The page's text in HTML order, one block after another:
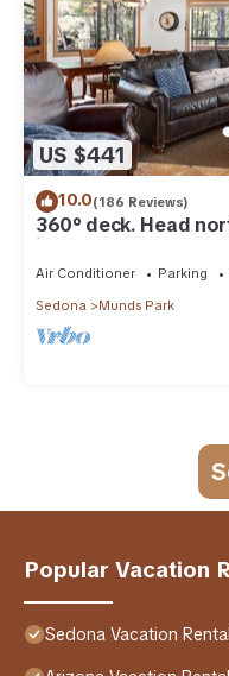
US $441
10.0(186 Reviews)
360° deck. Head
jacket!
Air Conditioner Parking
Sedona
Munds Park
Popular Vacation
Sedona Vacation